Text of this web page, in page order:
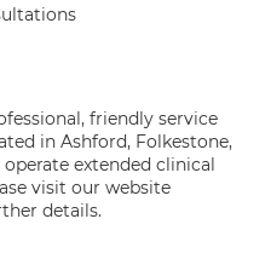
friendly service
in Ashford, Folkestone,
extended clinical
visit our website
details.